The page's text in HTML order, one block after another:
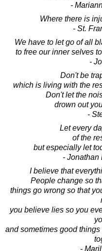
-
Where there is
- St.
We have to let go of all
to free our inner selves
-
Don't be
which is living with the
Don't let the
drown out
-
Let every
of the
but especially let
- Jonathan
I believe that
People change so
things go wrong so that
you believe lies so you
and sometimes good
-